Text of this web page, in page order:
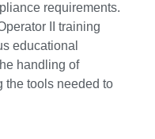
requirements.
II training
educational
handling of
the tools needed to